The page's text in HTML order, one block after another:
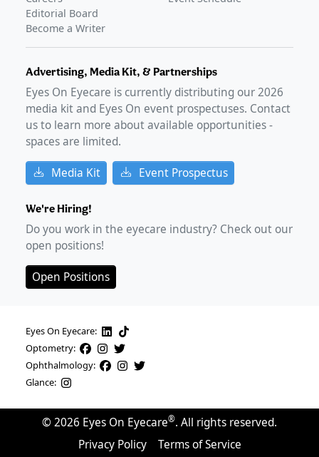
Editorial Board
Become a Writer
Advertising, Media Kit, & Partnerships
Eyes On Eyecare is currently distributing our2026
media kit and Eyes On event prospectuses. Contact
us to learn more about available opportunities -
spaces are limited.
Media Kit Event Prospectus
We're Hiring!
Do you work in the eyecare industry? Check out our
open positions!
Open Positions
Eyes On Eyecare:
Optometry:
Ophthalmology:
Glance:
© 2026 Eyes On Eyecare®. All rights reserved.
Privacy Policy
Terms of Service